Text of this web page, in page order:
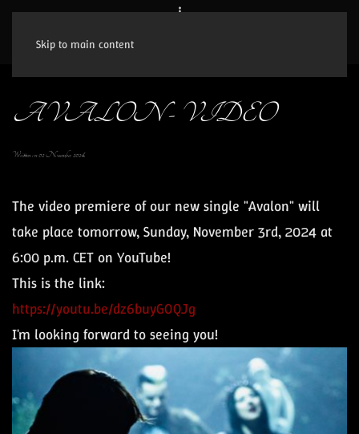
Skip to main content
AVALON - VIDEO
Written on02 November 2024.
The video premiere of our new single "Avalon" will
take place tomorrow, Sunday, November 3rd, 2024 at
6:00 p.m. CET on YouTube!
This is the link:
https://youtu.be/dz6buyGOQJg
I'm looking forward to seeing you!